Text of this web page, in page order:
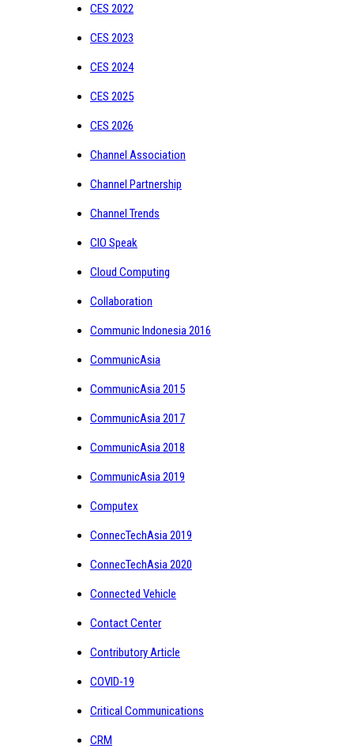
CES 2022
CES 2023
CES 2024
CES 2025
CES 2026
Channel Association
Channel Partnership
Channel Trends
CIO Speak
Cloud Computing
Collaboration
Communic Indonesia 2016
CommunicAsia
CommunicAsia 2015
CommunicAsia 2017
CommunicAsia 2018
CommunicAsia 2019
Computex
ConnecTechAsia 2019
ConnecTechAsia 2020
Connected Vehicle
Contact Center
Contributory Article
COVID-19
Critical Communications
CRM